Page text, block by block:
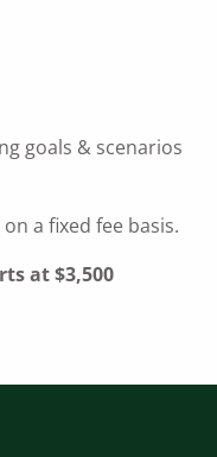
goals & scenarios
a fixed fee basis.
at $3,500